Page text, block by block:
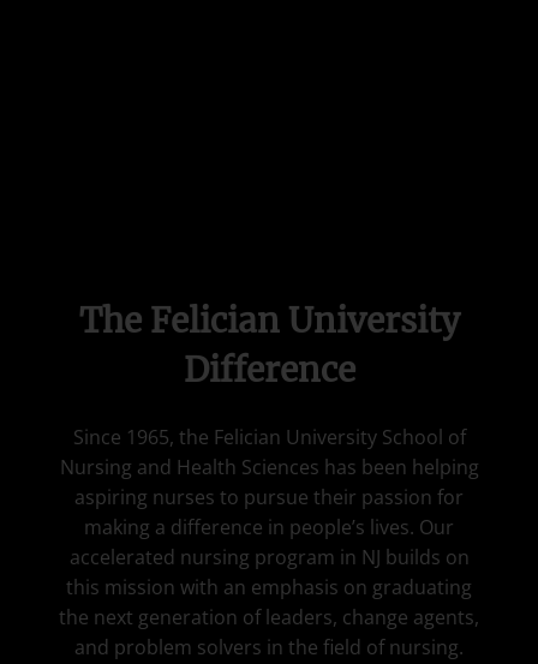
The Felician University
Difference
Since 1965, the Felician University School of
Nursing and Health Sciences has been helping
aspiring nurses to pursue their passion for
making a difference in people’s lives. Our
accelerated nursing program in NJ builds on
this mission with an emphasis on graduating
the next generation of leaders, change agents,
and problem solvers in the field of nursing.